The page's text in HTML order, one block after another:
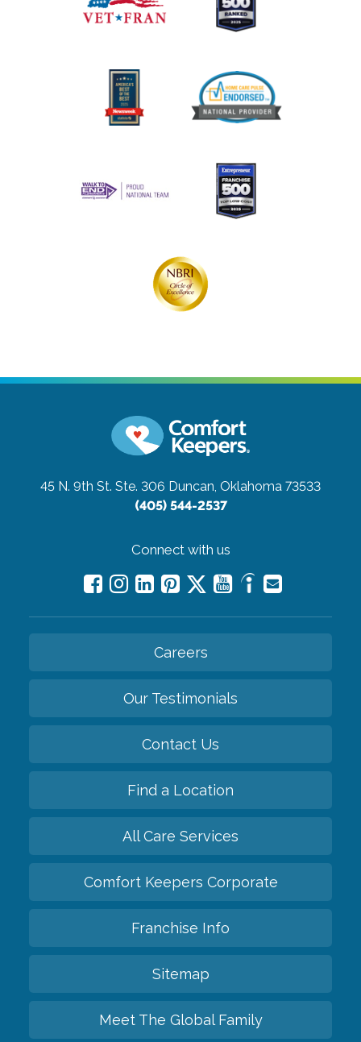
45 N. 9th St. Ste. 306 Duncan, Oklahoma 73533
(405) 544-2537
Connect with us
Careers
Our Testimonials
Contact Us
Find a Location
All Care Services
Comfort Keepers Corporate
Franchise Info
Sitemap
Meet The Global Family